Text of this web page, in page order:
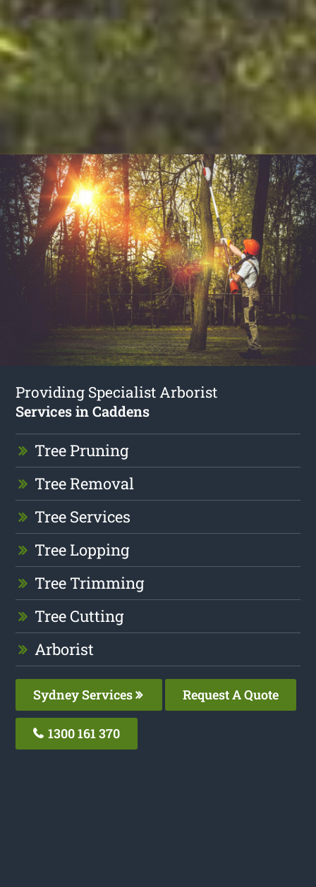
Providing Specialist Arborist
Services in Caddens
Tree Pruning
Tree Removal
Tree Services
Tree Lopping
Tree Trimming
Tree Cutting
Arborist
Sydney Services Request A Quote
1300 161 370